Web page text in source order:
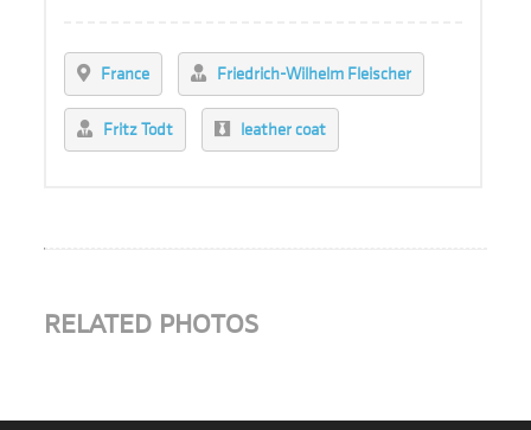
France Friedrich-Wilhelm Fleischer
Fritz Todt leather coat
RELATED PHOTOS